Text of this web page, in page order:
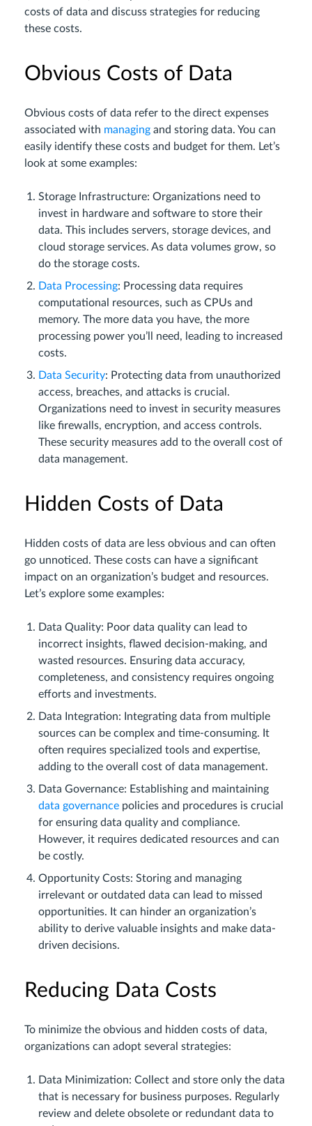
costs of data and discuss strategies for reducing
these costs.
Obvious Costs of Data
Obvious costs of data refer to the direct expenses
associated with managing and storing data. You can
easily identify these costs and budget for them. Let’s
look at some examples:
Storage Infrastructure: Organizations need to
invest in hardware and software to store their
data. This includes servers, storage devices, and
cloud storage services. As data volumes grow, so
do the storage costs.
Data Processing: Processing data requires
computational resources, such as CPUs and
memory. The more data you have, the more
processing power you’ll need, leading to increased
costs.
Data Security: Protecting data from unauthorized
access, breaches, and attacks is crucial.
Organizations need to invest in security measures
like firewalls, encryption, and access controls.
These security measures add to the overall cost of
data management.
Hidden Costs of Data
Hidden costs of data are less obvious and can often
go unnoticed. These costs can have a significant
impact on an organization’s budget and resources.
Let’s explore some examples:
Data Quality: Poor data quality can lead to
incorrect insights, flawed decision-making, and
wasted resources. Ensuring data accuracy,
completeness, and consistency requires ongoing
efforts and investments.
Data Integration: Integrating data from multiple
sources can be complex and time-consuming. It
often requires specialized tools and expertise,
adding to the overall cost of data management.
Data Governance: Establishing and maintaining
data governance policies and procedures is crucial
for ensuring data quality and compliance.
However, it requires dedicated resources and can
be costly.
Opportunity Costs: Storing and managing
irrelevant or outdated data can lead to missed
opportunities. It can hinder an organization’s
ability to derive valuable insights and make data-
driven decisions.
Reducing Data Costs
To minimize the obvious and hidden costs of data,
organizations can adopt several strategies:
Data Minimization: Collect and store only the data
that is necessary for business purposes. Regularly
review and delete obsolete or redundant data to